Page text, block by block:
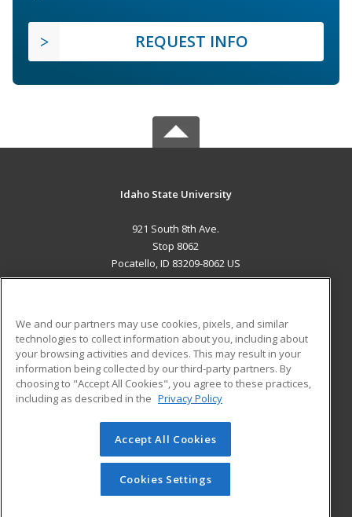
REQUEST INFO
Idaho State University
921 South 8th Ave.
Stop 8062
Pocatello, ID 83209-8062 US
ADDITIONAL RESOURCES
Military
Financial Assistance
Help
Student Blog
© 2026 ed2go, a division of Cengage Learning. All rights
reserved. The material on this site cannot be reproduced or
redistributed unless you have obtained prior written
permission from Cengage Learning.Privacy Policy
We and our partners may use cookies, pixels, and similar
technologies to collect information about you, including about
your browsing activities and devices. This may result in your
information being collected by our third-party partners. By
choosing to "Accept All Cookies", you agree to these practices,
including as described in the Privacy Policy
Accept All Cookies
Cookies Settings